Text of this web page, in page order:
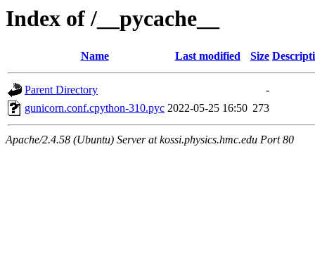
Index of /__pycache__
Name Last modified Size
Parent Directory
-
gunicorn.conf.cpython-310.pyc 2022-05-25 16:50 273
Apache/2.4.58 (Ubuntu) Server at kossi.physics.hmc.edu Port 80